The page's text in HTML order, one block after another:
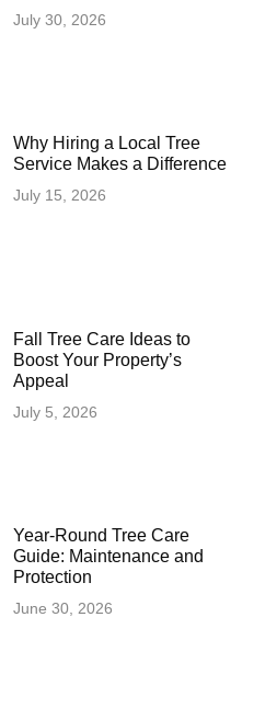
July 30, 2026
Why Hiring a Local Tree
Service Makes a Difference
July 15, 2026
Fall Tree Care Ideas to
Boost Your Property’s
Appeal
July 5, 2026
Year-Round Tree Care
Guide: Maintenance and
Protection
June 30, 2026